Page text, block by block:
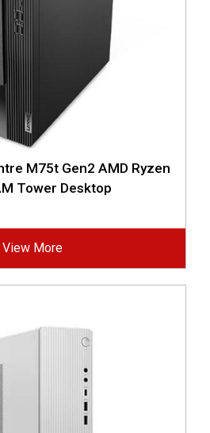
M75t Gen2 AMD Ryzen
Tower Desktop
View More